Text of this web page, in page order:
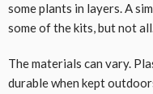
some plants in layers. A
some of the kits, but not
The materials can vary.
durable when kept